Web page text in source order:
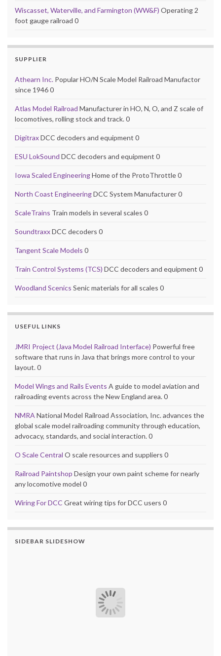
Wiscasset, Waterville, and Farmington (WW&F) Operating 2
foot gauge railroad 0
SUPPLIER
Athearn Inc. Popular HO/N Scale Model Railroad Manufactor
since 1946 0
Atlas Model Railroad Manufacturer in HO, N, O, and Z scale of
locomotives, rolling stock and track. 0
DigitraxDCC decoders and equipment 0
ESU LokSound DCC decoders and equipment 0
Iowa Scaled EngineeringHome of the ProtoThrottle 0
North Coast EngineeringDCC System Manufacturer 0
ScaleTrains Train models in several scales 0
SoundtraxxDCC decoders 0
Tangent Scale Models 0
Train Control Systems (TCS) DCC decoders and equipment 0
Woodland Scenics Senic materials for all scales 0
USEFUL LINKS
JMRI Project (Java Model Railroad Interface) Powerful free
software that runs in Java that brings more control to your
layout. 0
Model Wings and Rails Events A guide to model aviation and
railroading events across the New England area. 0
NMRA National Model Railroad Association, Inc. advances the
global scale model railroading community through education,
advocacy, standards, and social interaction. 0
O Scale Central O scale resources and suppliers 0
Railroad Paintshop Design your own paint scheme for nearly
any locomotive model 0
Wiring For DCC Great wiring tips for DCC users 0
SIDEBAR SLIDESHOW